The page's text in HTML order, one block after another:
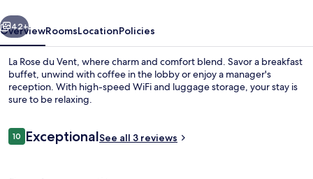
Next
42+
OverviewRoomsLocationPolicies
La Rose du Vent, where charm and comfort blend. Savor a breakfast
buffet, unwind with coffee in the lobby or enjoy a manager's
reception. With high-speed WiFi and luggage storage, your stay is
sure to be relaxing.
Reviews
1010 out of 10
ExceptionalSee all 3 reviews